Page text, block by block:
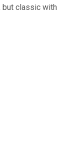
but classic with